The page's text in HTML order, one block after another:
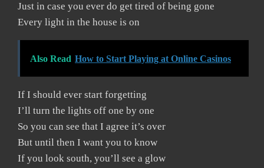
Just in case you ever do get tired of being gone
Every light in the house is on
Also Read How to Start Playing at Online Casinos
If I should ever start forgetting
I’ll turn the lights off one by one
So you can see that I agree it’s over
But until then I want you to know
If you look south, you’ll see a glow